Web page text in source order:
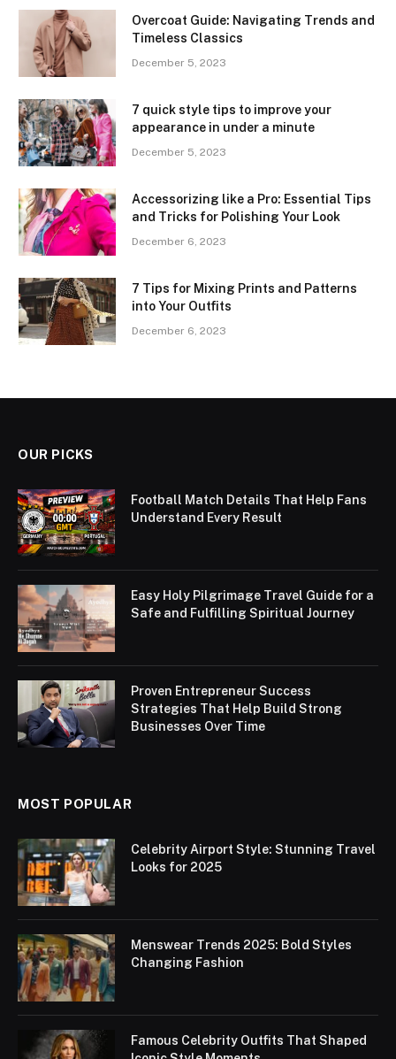
Overcoat Guide: Navigating Trends and
Timeless Classics
December 5, 2023
7 quick style tips to improve your
appearance in under a minute
December 5, 2023
Accessorizing like a Pro: Essential Tips
and Tricks for Polishing Your Look
December 6, 2023
7 Tips for Mixing Prints and Patterns
into Your Outfits
December 6, 2023
OUR PICKS
Football Match Details That Help Fans
Understand Every Result
Easy Holy Pilgrimage Travel Guide for a
Safe and Fulfilling Spiritual Journey
Proven Entrepreneur Success
Strategies That Help Build Strong
Businesses Over Time
MOST POPULAR
Celebrity Airport Style: Stunning Travel
Looks for 2025
Menswear Trends 2025: Bold Styles
Changing Fashion
Famous Celebrity Outfits That Shaped